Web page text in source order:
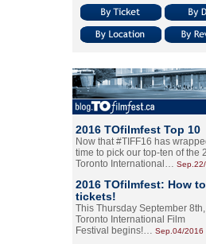
2016 TOfilmfest Top 10
Now that #TIFF16 has
time to pick our top-ten of the
Toronto International…
2016 TOfilmfest: How
tickets!
This Thursday September
Toronto International Film
Festival begins!… Sep.04/2016